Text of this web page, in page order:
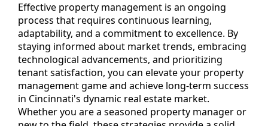
Effective property management is an ongoing
process that requires continuous learning,
adaptability, and a commitment to excellence. By
staying informed about market trends, embracing
technological advancements, and prioritizing
tenant satisfaction, you can elevate your property
management game and achieve long-term success
in Cincinnati's dynamic real estate market.
Whether you are a seasoned property manager or